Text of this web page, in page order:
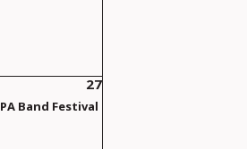
27
PA Band Festival